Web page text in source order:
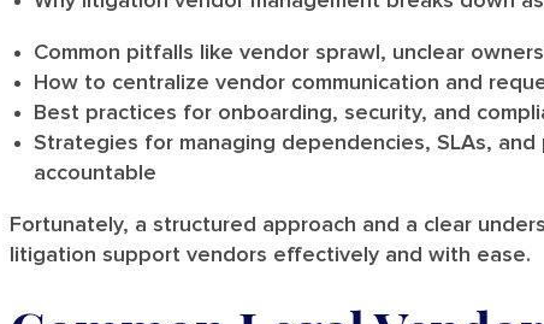
Common pitfalls like vendor sprawl, unclear
How to centralize vendor communication and
Best practices for onboarding, security, and
Strategies for managing dependencies, SLAs,
accountable
Fortunately, a structured approach and a clear
litigation support vendors effectively and with ease.